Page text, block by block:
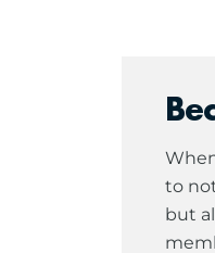
to
but